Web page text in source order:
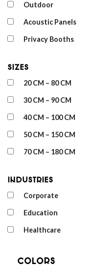
Outdoor
Acoustic Panels
Privacy Booths
Sizes
20 CM – 80 CM
30 CM – 90 CM
40 CM – 100 CM
50 CM – 150 CM
70 CM – 180 CM
Industries
Corporate
Education
Healthcare
Colors